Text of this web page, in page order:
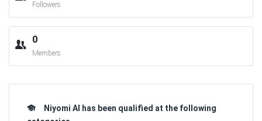
Followers
0
Members
Niyomi AI has been qualified at the following